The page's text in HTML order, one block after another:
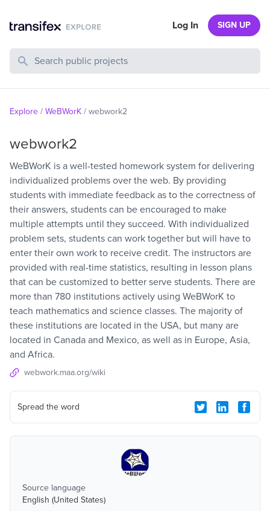
Search Public Projects
Log In SIGN UP
Explore / WeBWorK / webwork2
webwork2
WeBWorK is a well-tested homework system for delivering
individualized problems over the web. By providing
students with immediate feedback as to the correctness of
their answers, students can be encouraged to make
multiple attempts until they succeed. With individualized
problem sets, students can work together but will have to
enter their own work to receive credit. The instructors are
provided with real-time statistics, resulting in lesson plans
that can be customized to better serve students. There are
more than 780 institutions actively using WeBWorK to
teach mathematics and science classes. The majority of
these institutions are located in the USA, but many are
located in Canada and Mexico, as well as in Europe, Asia,
and Africa.
webwork.maa.org/wiki
Spread the word
Source language
English (United States)